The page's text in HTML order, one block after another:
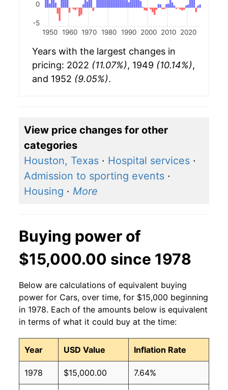
1950 1960 1970 1980 1990 2000 2010 2020
-5
0
Years with the largest changes in
pricing: 2022 (11.07%), 1949 (10.14%),
and 1952 (9.05%).
View price changes for other
categories
Houston, Texas · Hospital services ·
Admission to sporting events ·
Housing · More
Buying power of
$15,000.00 since 1978
Below are calculations of equivalent buying
power for Cars, over time, for $15,000 beginning
in 1978. Each of the amounts below is equivalent
in terms of what it could buy at the time:
Year USD Value Inflation Rate
1978 $15,000.00 7.64%